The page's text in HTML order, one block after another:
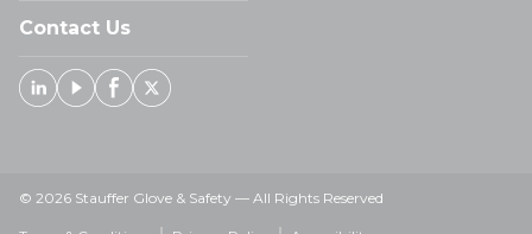
Contact Us
Linked In
YoutubeFacebook
X
© 2026 Stauffer Glove & Safety — All Rights Reserved